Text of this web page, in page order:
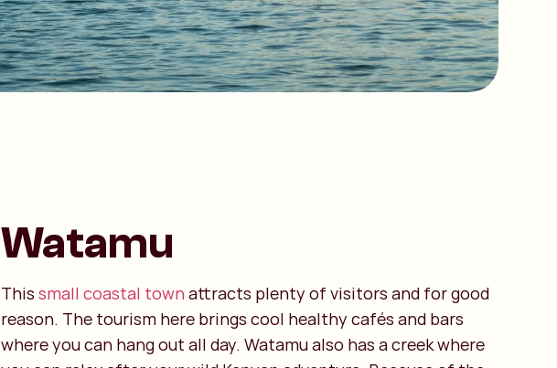
Watamu
This small coastal town attracts plenty of visitors and for good
reason. The tourism here brings cool healthy cafés and bars
where you can hang out all day. Watamu also has a creek where